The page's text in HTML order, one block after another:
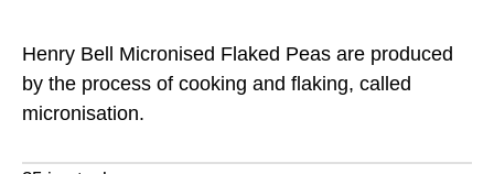
Henry Bell Micronised Flaked Peas are produced
by the process of cooking and flaking, called
micronisation.